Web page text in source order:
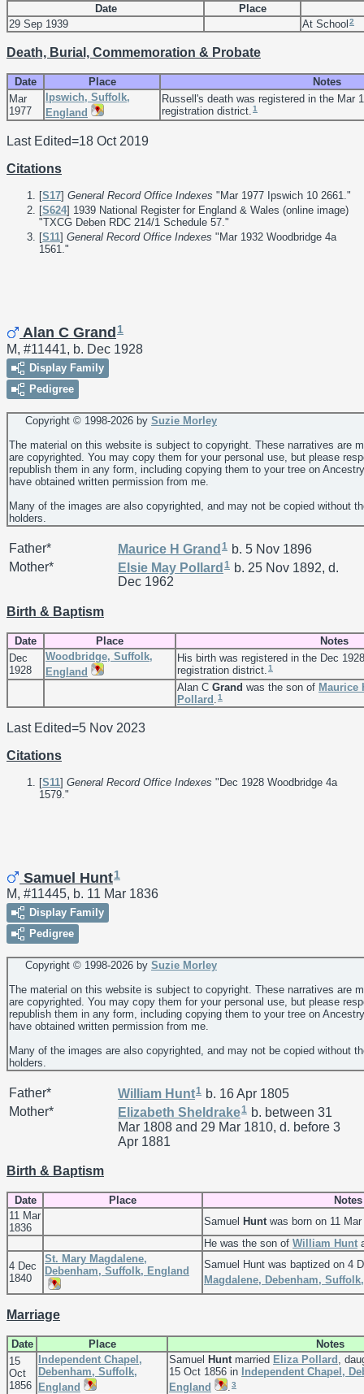
Date
Place
29 Sep 1939
At School2
Death, Burial, Commemoration & Probate
Date Place
Notes
Mar
1977
Ipswich, Suffolk,
England
Russell's death was registered in the Mar
registration district. 1
Last Edited=18 Oct 2019
Citations
[S17] General Record Office Indexes "Mar 1977 Ipswich 10 2661."
[S624] 1939 National Register for England & Wales (online image)
"TXCG Deben RDC 214/1 Schedule 57."
[S11] General Record Office Indexes "Mar 1932 Woodbridge 4a
1561."
Alan C Grand 1
M, #11441, b. Dec 1928
Display Family
Pedigree
Copyright © 1998-2026 by Suzie Morley
The material on this website is subject to copyright. These narratives are
are copyrighted. You may copy them for your personal use, but please
republish them in any form, including copying them to your tree on
have obtained written permission from me.
Many of the images are also copyrighted, and may not be copied without
holders.
Father* Maurice H Grand 1 b. 5 Nov 1896
Mother*
Elsie May Pollard 1 b. 25 Nov 1892, d.
Dec 1962
Birth & Baptism
Date Place
Notes
Dec
1928
Woodbridge, Suffolk,
England
His birth was registered in the Dec
registration district. 1
Alan C Grand was the son of Maurice
Pollard 1
Last Edited=5 Nov 2023
Citations
[S11] General Record Office Indexes "Dec 1928 Woodbridge 4a
1579."
Samuel Hunt1
M, #11445, b. 11 Mar 1836
Display Family
Pedigree
Copyright © 1998-2026 by Suzie Morley
The material on this website is subject to copyright. These narratives are
are copyrighted. You may copy them for your personal use, but please
republish them in any form, including copying them to your tree on
have obtained written permission from me.
Many of the images are also copyrighted, and may not be copied without
holders.
Father* William Hunt1 b. 16 Apr 1805
Mother*
Elizabeth Sheldrake1 b. between 31
Mar 1808 and 29 Mar 1810, d. before 3
Apr 1881
Birth & Baptism
Date Place
Notes
11 Mar
1836
Samuel Hunt was born on 11
He was the son of William Hunt
4 Dec
1840
St. Mary Magdalene,
Debenham, Suffolk, England
Samuel Hunt was baptized on 4
Magdalene, Debenham,
Marriage
Date Place
Notes
15
Oct
1856
Independent Chapel,
Debenham, Suffolk,
England
Samuel Hunt married Eliza Pollard
,
15 Oct 1856 in Independent Chapel,
England
3